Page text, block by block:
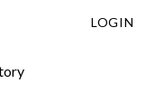
LOGIN